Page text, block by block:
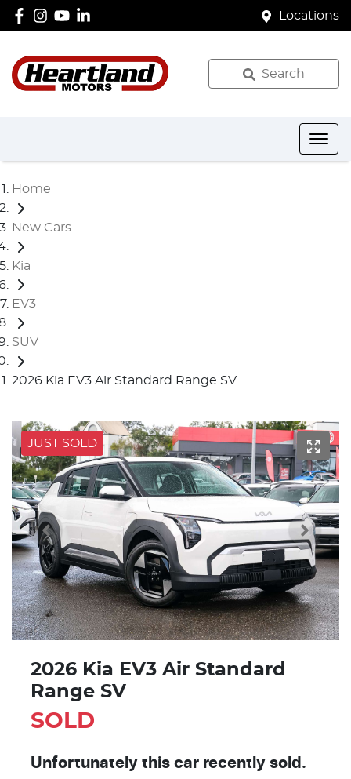
Locations
Search
Home
New Cars
Kia
EV3
SUV
2026 Kia EV3 Air Standard Range SV
JUST SOLD
2026 Kia EV3 Air Standard
Range SV
SOLD
Unfortunately this car recently sold.